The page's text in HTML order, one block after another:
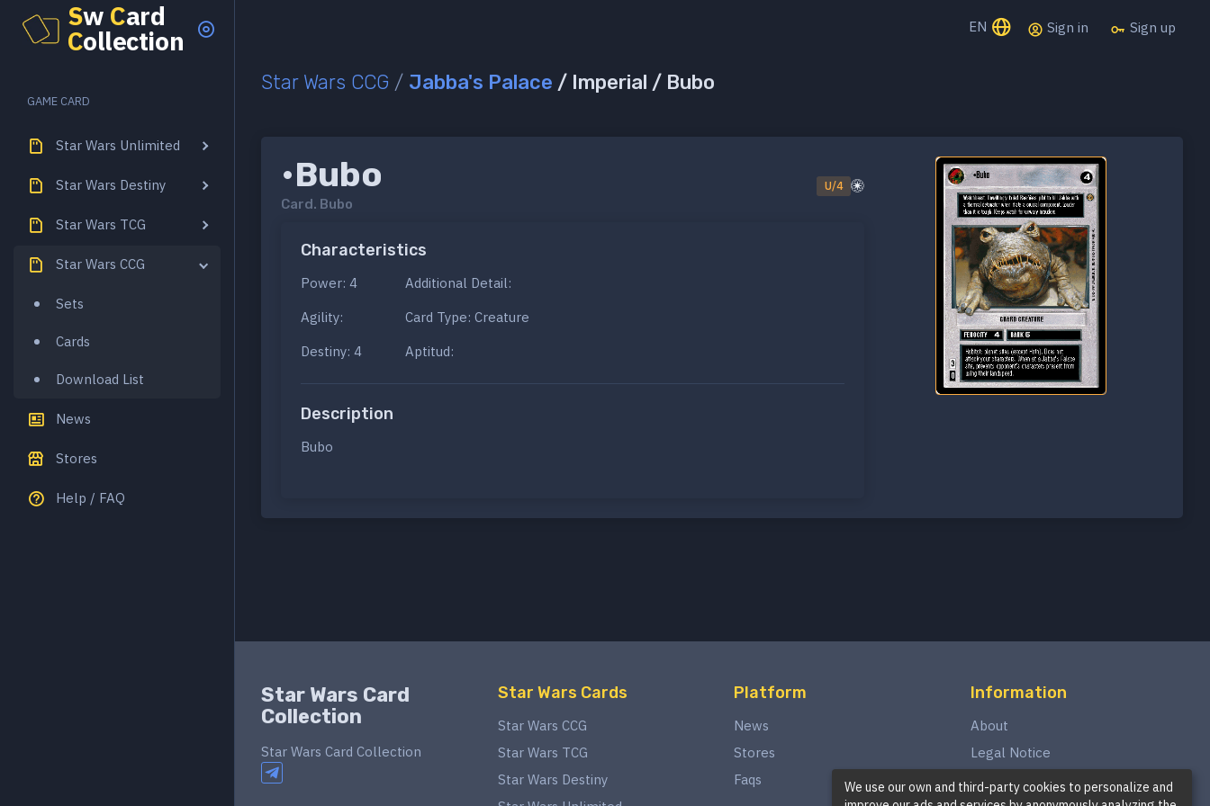
Sw Card
Collection
GAME CARD
Star Wars Unlimited
Star Wars Destiny
Star Wars TCG
Star Wars CCG
Sets
Cards
Download List
News
Stores
Help / FAQ
EN Sign in Sign up
Star Wars CCG / Jabba's Palace / Imperial / Bubo
•Bubo
Card. Bubo
U/4
Characteristics
Power: 4
Agility:
Destiny: 4
Additional Detail:
Card Type: Creature
Aptitud:
Description
Bubo
Star Wars Card
Collection
Star Wars Card Collection
Star Wars Cards
Star Wars CCG
Star Wars TCG
Star Wars Destiny
Platform
News
Stores
Faqs
Information
About
Legal Notice
Privacy Policy
We use our own and third-party cookies to personalize and